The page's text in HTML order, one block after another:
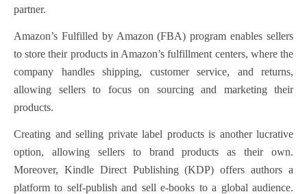
partner.
Amazon’s Fulfilled by Amazon (FBA) program enables sellers
to store their products in Amazon’s fulfillment centers, where the
company handles shipping, customer service, and returns,
allowing sellers to focus on sourcing and marketing their
products.
Creating and selling private label products is another lucrative
option, allowing sellers to brand products as their own.
Moreover, Kindle Direct Publishing (KDP) offers authors a
platform to self-publish and sell e-books to a global audience.